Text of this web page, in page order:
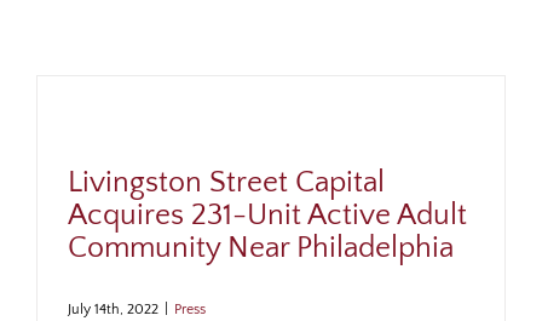
Livingston Street Capital
Acquires 231-Unit Active Adult
Community Near Philadelphia
July 14th, 2022 Press